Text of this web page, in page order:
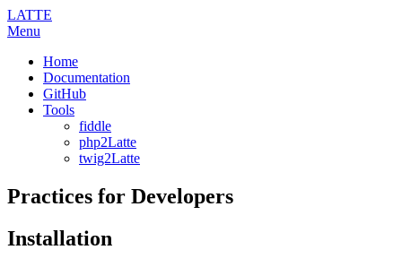
LATTE
Menu
Home
Documentation
GitHub
Tools
fiddle
php2Latte
twig2Latte
Practices for Developers
Installation